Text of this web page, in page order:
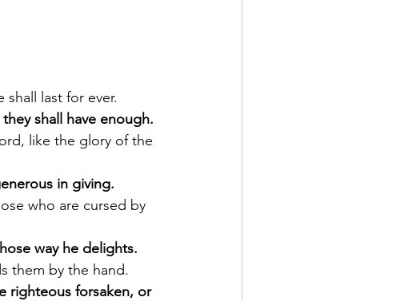
last for ever.
shall have enough.
in giving.
way he delights.
them by the hand.
righteous forsaken, or